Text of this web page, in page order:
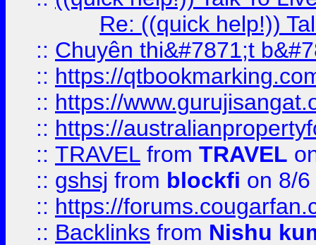
Re: ((quick help!))
:: Chuyên thi&#7871;t
:: https://
:: https://
:: https://
:: TRAVEL from TRAVEL
:: gshsj from blockfi on 8/
:: https://
:: Backlinks from Nishu